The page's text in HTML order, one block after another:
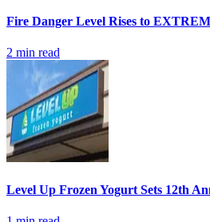
Fire Danger Level Rises to
2 min read
Level Up Frozen Yogurt Sets 12th